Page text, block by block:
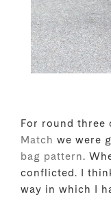
For round three
Match we were
bag pattern.
conflicted. I
way in which I